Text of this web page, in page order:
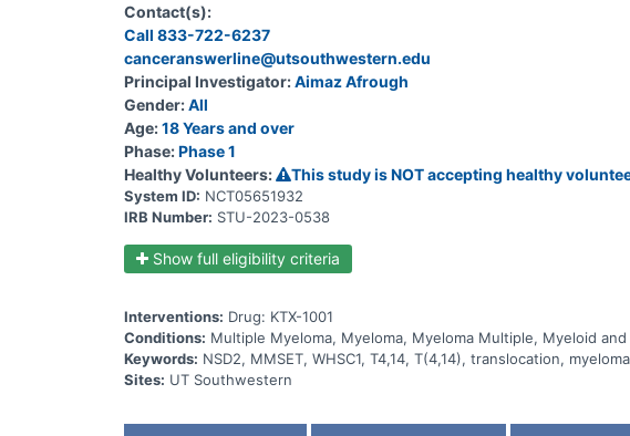
Contact(s):
Call 833-722-6237
canceranswerline@utsouthwestern.edu
Principal Investigator:Aimaz Afrough
Gender:All
Age:18 Years and over
Phase:Phase 1
Healthy Volunteers:
This study is NOT accepting healthy
System ID: NCT05651932
IRB Number: STU-2023-0538
Show full eligibility criteria
Interventions: Drug: KTX-1001
Conditions: Multiple Myeloma, Myeloma, Myeloma Multiple, Myeloid
Keywords: NSD2, MMSET, WHSC1, T4,14, T(4,14), translocation,
Sites: UT Southwestern